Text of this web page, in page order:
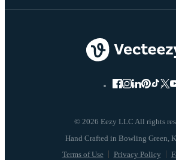
© 2026 Eezy LLC All rights
Terms of Use Privacy Policy